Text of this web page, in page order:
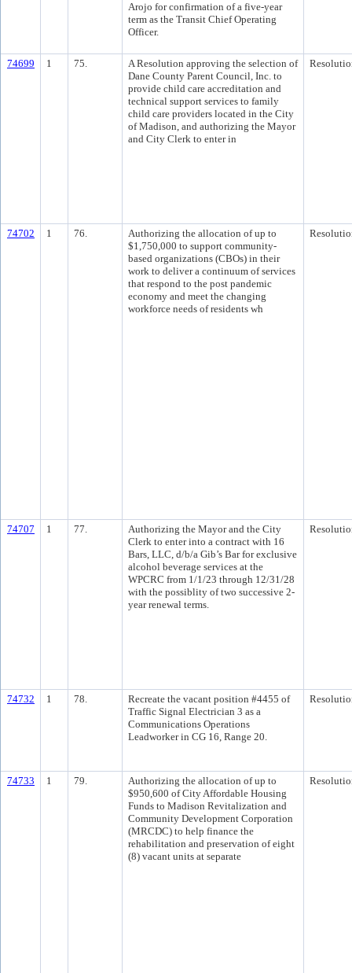
Arojo for confirmation of a five-year
term as the Transit Chief Operating
Officer.
74699 1 75.
A Resolution approving the selection of
Dane County Parent Council, Inc. to
provide child care accreditation and
technical support services to family
child care providers located in the City
of Madison, and authorizing the Mayor
and City Clerk to enter in
74702 1 76.
Authorizing the allocation of up to
$1,750,000 to support community-
based organizations (CBOs) in their
work to deliver a continuum of services
that respond to the post pandemic
economy and meet the changing
workforce needs of residents wh
74707 1 77.
Authorizing the Mayor and the City
Clerk to enter into a contract with 16
Bars, LLC, d/b/a Gib’s Bar for exclusive
alcohol beverage services at the
WPCRC from 1/1/23 through 12/31/28
with the possiblity of two successive 2-
year renewal terms.
74732 1 78.
Recreate the vacant position #4455 of
Traffic Signal Electrician 3 as a
Communications Operations
Leadworker in CG 16, Range 20.
74733 1 79.
Authorizing the allocation of up to
$950,600 of City Affordable Housing
Funds to Madison Revitalization and
Community Development Corporation
(MRCDC) to help finance the
rehabilitation and preservation of eight
(8) vacant units at separate